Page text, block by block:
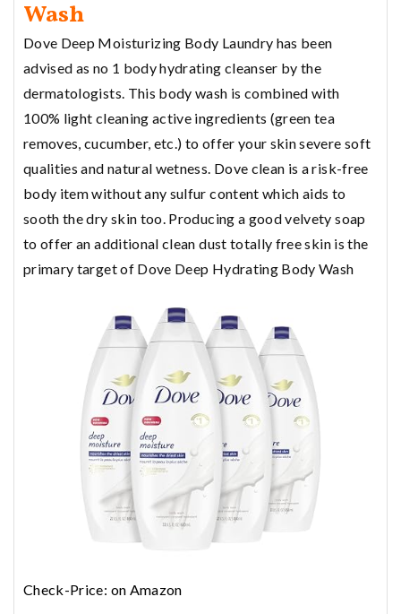
Wash
Dove Deep Moisturizing Body Laundry has been
advised as no 1 body hydrating cleanser by the
dermatologists. This body wash is combined with
100% light cleaning active ingredients (green tea
removes, cucumber, etc.) to offer your skin severe soft
qualities and natural wetness. Dove clean is a risk-free
body item without any sulfur content which aids to
sooth the dry skin too. Producing a good velvety soap
to offer an additional clean dust totally free skin is the
primary target of Dove Deep Hydrating Body Wash
Check-Price: on Amazon